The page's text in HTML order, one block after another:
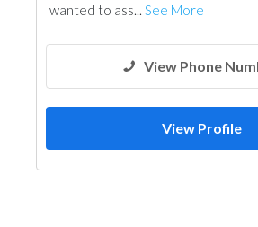
wanted to ass... See More
View Phone
View Profile